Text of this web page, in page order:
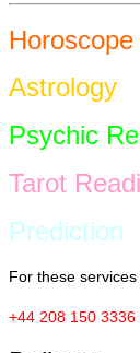
Horoscope
Astrology
Psychic
Tarot
Prediction
For these
+44 208 150 3336